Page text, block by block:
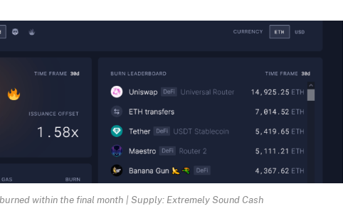
burned within the final month | Supply: Extremely Sound Cash